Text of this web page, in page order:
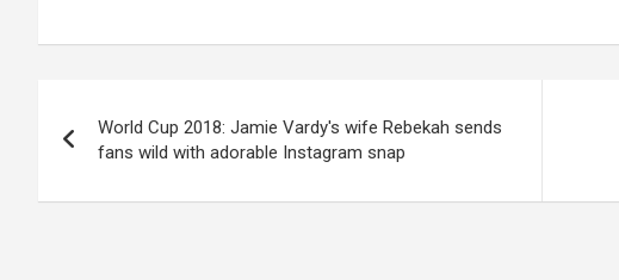
navigation
World Cup 2018: Jamie Vardy's wife Rebekah sends
fans wild with adorable Instagram snap